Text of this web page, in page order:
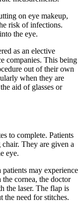
on eye makeup,
risk of infections.
the eye.
as an elective
companies. This being
out of their own
when they are
aid of glasses or
to complete. Patients
They are given a
eye.
may experience
the cornea, the doctor
the laser. The flap is
the need for stitches.